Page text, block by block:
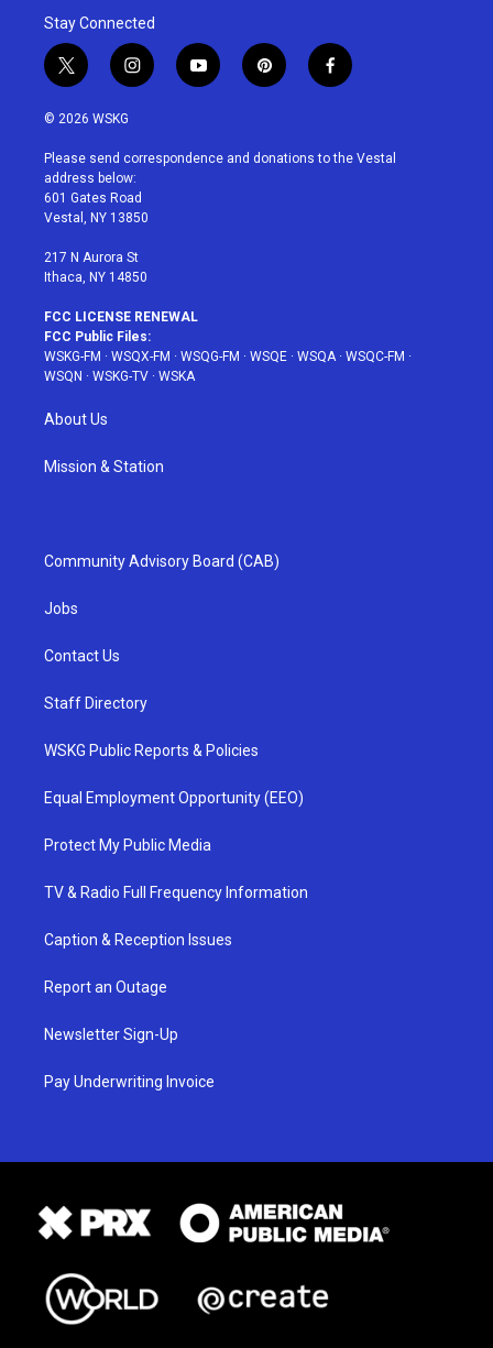
Stay Connected
t
w
i
t
e
r
i
n
a
g
r
a
y
o
u
p
i
e
f
a
b
© 2026 WSKG
Please send correspondence and donations to the Vestal
address below:
601 Gates Road
Vestal, NY 13850
217 N Aurora St
Ithaca, NY 14850
FCC LICENSE RENEWAL
FCC Public Files:
WSKG-FM · WSQX-FM · WSQG-FM · WSQE · WSQA· WSQC-FM ·
WSQN · WSKG-TV · WSKA
About Us
Mission & Station
Community Advisory Board (CAB)
Jobs
Contact Us
Staff Directory
WSKG Public Reports & Policies
Equal Employment Opportunity (EEO)
Protect My Public Media
TV & Radio Full Frequency Information
Caption & Reception Issues
Report an Outage
Newsletter Sign-Up
Pay Underwriting Invoice